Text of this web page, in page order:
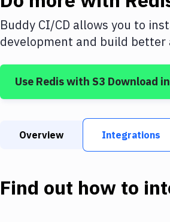
Buddy CI/CD allows you to
development and build better
Use Rediswith S3 Download
Overview Integrations
Find out how to